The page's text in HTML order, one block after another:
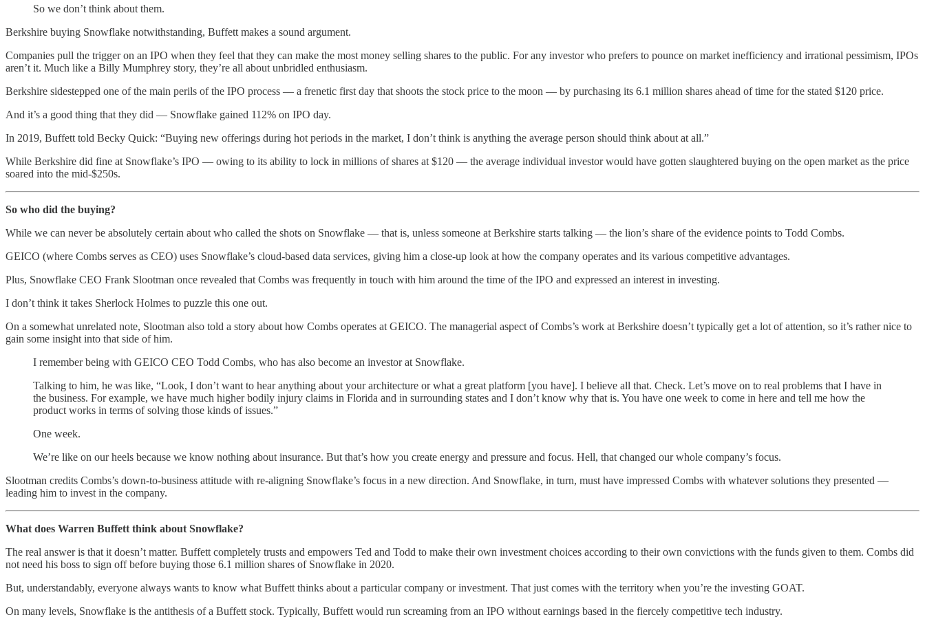
So we don’t think about them.
Berkshire buying Snowflake notwithstanding, Buffett makes a sound argument.
Companies pull the trigger on an IPO when they feel that they can make the most money selling shares to the public. For any investor who prefers to pounce on market inefficiency and irrational pessimism, IPOs
aren’t it. Much like a Billy Mumphrey story, they’re all about unbridled enthusiasm.
Berkshire sidestepped one of the main perils of the IPO process — a frenetic first day that shoots the stock price to the moon — by purchasing its 6.1 million shares ahead of time for the stated $120 price.
And it’s a good thing that they did — Snowflake gained 112% on IPO day.
In 2019, Buffett told Becky Quick: “Buying new offerings during hot periods in the market, I don’t think is anything the average person should think about at all.”
While Berkshire did fine at Snowflake’s IPO — owing to its ability to lock in millions of shares at $120 — the average individual investor would have gotten slaughtered buying on the open market as the price
soared into the mid-$250s.
So who did the buying?
While we can never be absolutely certain about who called the shots on Snowflake — that is, unless someone at Berkshire starts talking — the lion’s share of the evidence points to Todd Combs.
GEICO (where Combs serves as CEO) uses Snowflake’s cloud-based data services, giving him a close-up look at how the company operates and its various competitive advantages.
Plus, Snowflake CEO Frank Slootman once revealed that Combs was frequently in touch with him around the time of the IPO and expressed an interest in investing.
I don’t think it takes Sherlock Holmes to puzzle this one out.
On a somewhat unrelated note, Slootman also told a story about how Combs operates at GEICO. The managerial aspect of Combs’s work at Berkshire doesn’t typically get a lot of attention, so it’s rather nice to
gain some insight into that side of him.
I remember being with GEICO CEO Todd Combs, who has also become an investor at Snowflake.
Talking to him, he was like, “Look, I don’t want to hear anything about your architecture or what a great platform [you have]. I believe all that. Check. Let’s move on to real problems that I have in
the business. For example, we have much higher bodily injury claims in Florida and in surrounding states and I don’t know why that is. You have one week to come in here and tell me how the
product works in terms of solving those kinds of issues.”
One week.
We’re like on our heels because we know nothing about insurance. But that’s how you create energy and pressure and focus. Hell, that changed our whole company’s focus.
Slootman credits Combs’s down-to-business attitude with re-aligning Snowflake’s focus in a new direction. And Snowflake, in turn, must have impressed Combs with whatever solutions they presented —
leading him to invest in the company.
What does Warren Buffett think about Snowflake?
The real answer is that it doesn’t matter. Buffett completely trusts and empowers Ted and Todd to make their own investment choices according to their own convictions with the funds given to them. Combs did
not need his boss to sign off before buying those 6.1 million shares of Snowflake in 2020.
But, understandably, everyone always wants to know what Buffett thinks about a particular company or investment. That just comes with the territory when you’re the investing GOAT.
On many levels, Snowflake is the antithesis of a Buffett stock. Typically, Buffett would run screaming from an IPO without earnings based in the fiercely competitive tech industry.